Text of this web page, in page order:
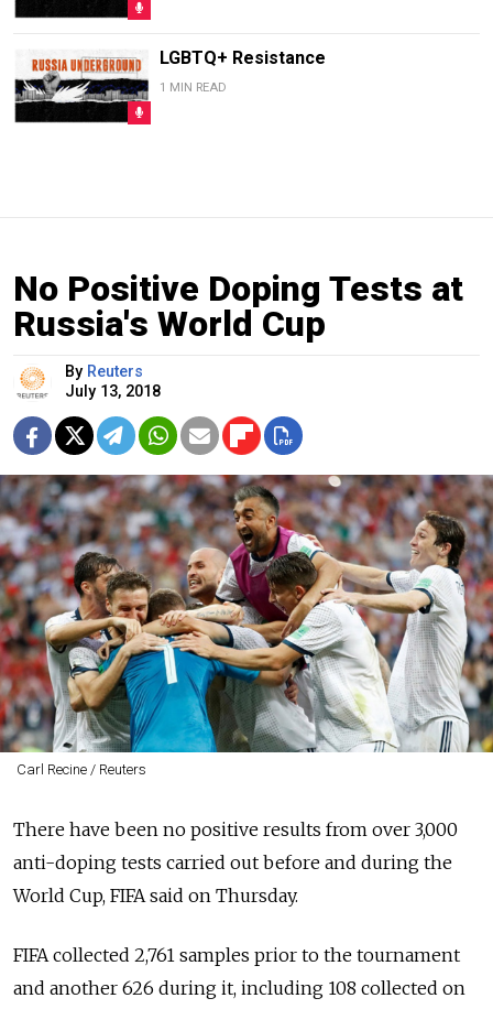
LGBTQ+ Resistance
1 MIN READ
No Positive Doping Tests at
Russia's World Cup
By Reuters
July 13, 2018
Carl Recine / Reuters
There have been no positive results from over 3,000
anti-doping tests carried out before and during the
World Cup, FIFA said on Thursday.
FIFA collected 2,761 samples prior to the tournament
and another 626 during it, including 108 collected on